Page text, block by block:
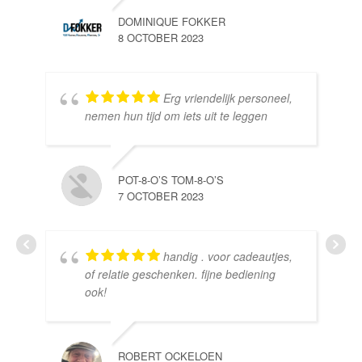
DOMINIQUE FOKKER
8 OCTOBER 2023
Erg vriendelijk personeel,
nemen hun tijd om iets uit te leggen
POT-8-O’S TOM-8-O’S
7 OCTOBER 2023
handig . voor cadeautjes,
of relatie geschenken. fijne bediening
ook!
ROBERT OCKELOEN